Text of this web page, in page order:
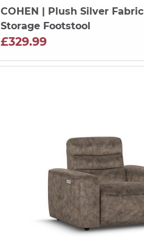
COHEN | Plush Silver Fabric
Storage Footstool
£329.99